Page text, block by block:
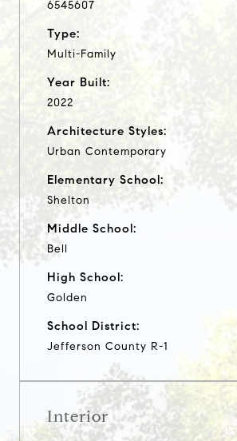
6545607
Type:
Multi-Family
Year Built:
2022
Architecture Styles:
Urban Contemporary
Elementary School:
Shelton
Middle School:
Bell
High School:
Golden
School District:
Jefferson County R-1
Interior